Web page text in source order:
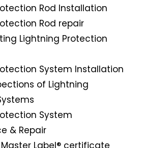
Rod Installation
Rod repair
Lightning Protection
System Installation
of Lightning
System
& Repair